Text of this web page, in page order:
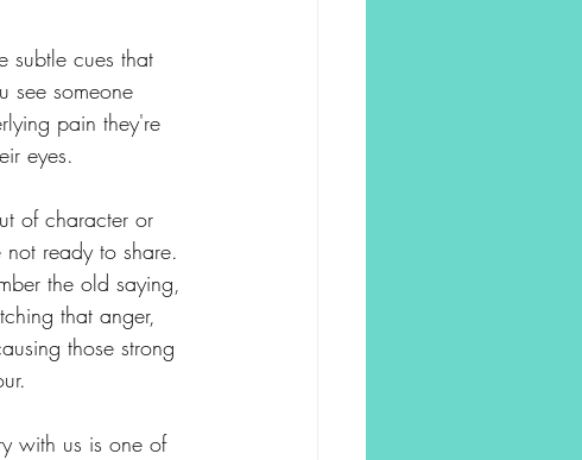
subtle cues that
see someone
pain they're
eyes.
of character or
ready to share.
the old saying,
that anger,
those strong
with us is one of